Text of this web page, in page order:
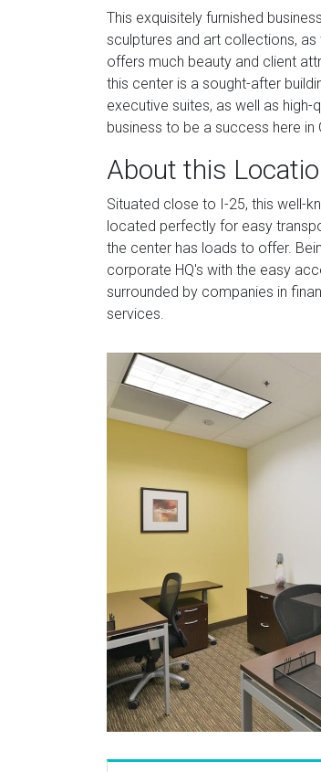
This exquisitely furnished
sculptures and art collections,
offers much beauty and client
this center is a sought-after
executive suites, as well as
business to be a success here in
About this
Situated close to I-25, this well-
located perfectly for easy
the center has loads to offer.
corporate HQ's with the easy
surrounded by companies in
services.